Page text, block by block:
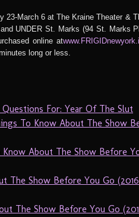
23-March 6 at The Kraine Theater &
UNDER St. Marks (94 St. Marks
online at
long or less.
Questions For: Year Of The Slut
To Know About The Show
About The Show Before
The Show Before You Go
The Show Before You Go